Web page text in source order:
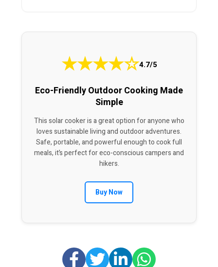
★★★★☆4.7/5
Eco-Friendly Outdoor Cooking Made
Simple
This solar cooker is a great option for anyone who
loves sustainable living and outdoor adventures.
Safe, portable, and powerful enough to cook full
meals, it’s perfect for eco-conscious campers and
hikers.
Buy Now